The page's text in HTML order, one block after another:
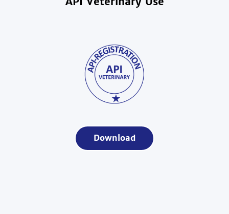
Download